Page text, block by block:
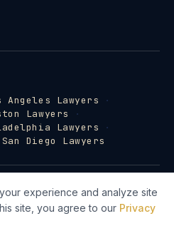
Angeles Lawyers
·
Lawyers
·
Lawyers
·
San Diego Lawyers
· lawfirm-
Legal Search AI →
experience and analyze site
site, you agree to our Privacy